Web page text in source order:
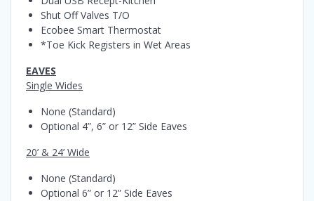
Shut Off Valves T/O
Ecobee Smart Thermostat
*Toe Kick Registers in Wet Areas
EAVES
Single Wides
None (Standard)
Optional 4”, 6” or 12” Side Eaves
20’ & 24’ Wide
None (Standard)
Optional 6” or 12” Side Eaves